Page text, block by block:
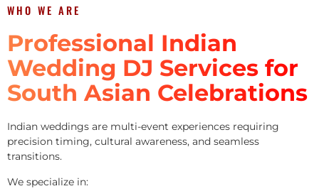
WHO WE ARE
Professional Indian
Wedding DJ Services for
South Asian Celebrations
Indian weddings are multi-event experiences requiring
precision timing, cultural awareness, and seamless
transitions.
We specialize in: